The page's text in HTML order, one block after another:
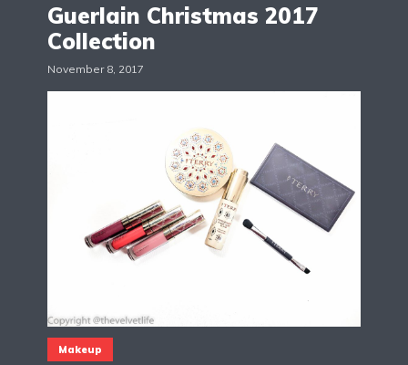
Guerlain Christmas 2017
Collection
November 8, 2017
Makeup